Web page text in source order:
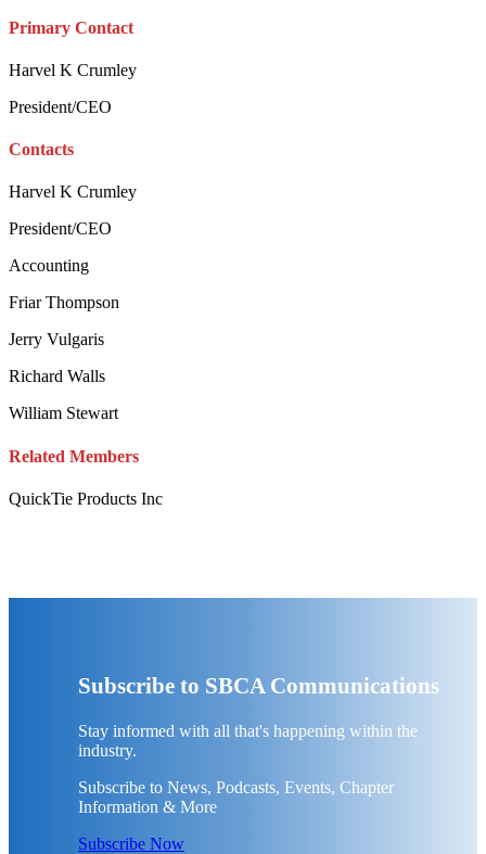
Primary Contact
Harvel K Crumley
President/CEO
Contacts
Harvel K Crumley
President/CEO
Accounting
Friar Thompson
Jerry Vulgaris
Richard Walls
William Stewart
Related Members
QuickTie Products Inc
Subscribe to SBCA Communications
Stay informed with all that's happening within the
industry.
Subscribe to News, Podcasts, Events, Chapter
Information & More
Subscribe Now